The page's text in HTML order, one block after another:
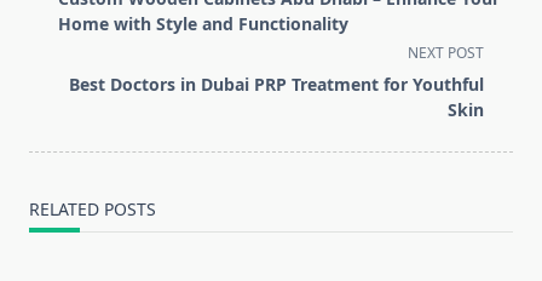
subtitle
reader-
Home with Style and Functionality
NEXT POST
Best Doctors in Dubai PRP Treatment for Youthful
Skin
RELATED POSTS